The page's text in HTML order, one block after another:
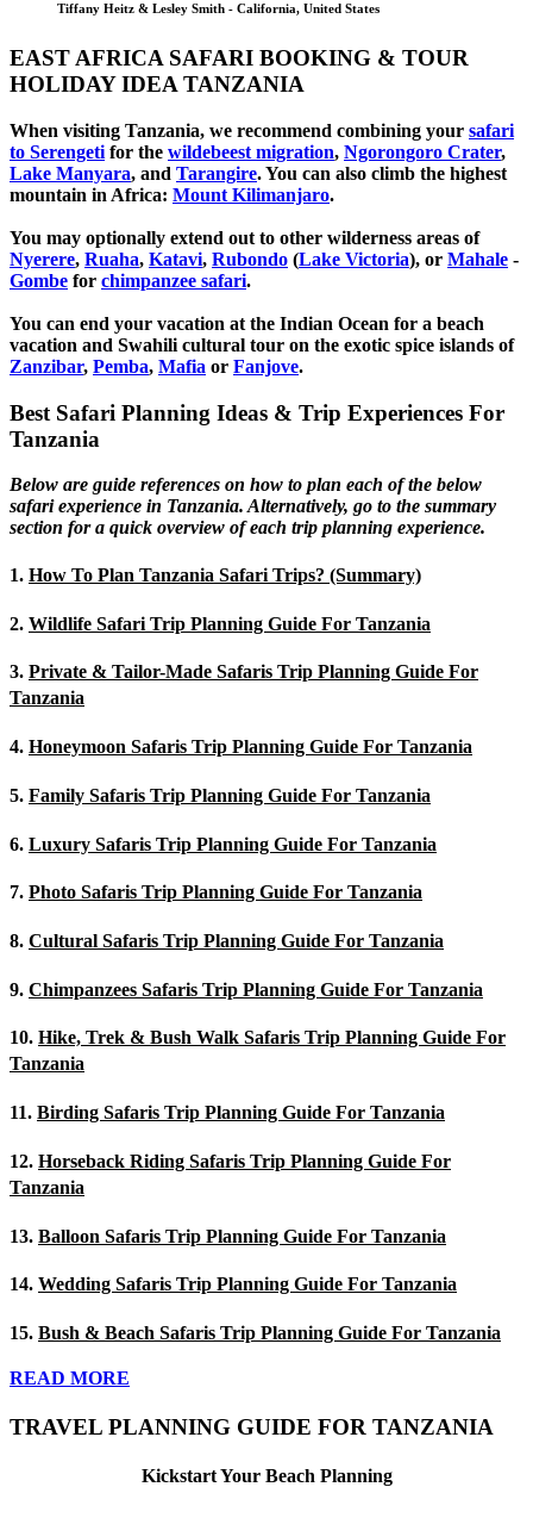
Tiffany Heitz & Lesley Smith - California, United States
EAST AFRICA SAFARI BOOKING & TOUR
HOLIDAY IDEA TANZANIA
When visiting Tanzania, we recommend combining your safari
to Serengeti for the wildebeest migration, Ngorongoro Crater,
Lake Manyara, and Tarangire. You can also climb the highest
mountain in Africa: Mount Kilimanjaro.
You may optionally extend out to other wilderness areas of
Nyerere, Ruaha, Katavi, Rubondo (Lake Victoria), or Mahale -
Gombe for chimpanzee safari.
You can end your vacation at the Indian Ocean for a beach
vacation and Swahili cultural tour on the exotic spice islands of
Zanzibar, Pemba, Mafia or Fanjove.
Best Safari Planning Ideas & Trip Experiences For
Tanzania
Below are guide references on how to plan each of the below
safari experience in Tanzania. Alternatively, go to the summary
section for a quick overview of each trip planning experience.
1. How To Plan Tanzania Safari Trips? (Summary)
2. Wildlife Safari Trip Planning Guide For Tanzania
3. Private & Tailor-Made Safaris Trip Planning Guide For
Tanzania
4. Honeymoon Safaris Trip Planning Guide For Tanzania
5. Family Safaris Trip Planning Guide For Tanzania
6. Luxury Safaris Trip Planning Guide For Tanzania
7. Photo Safaris Trip Planning Guide For Tanzania
8. Cultural Safaris Trip Planning Guide For Tanzania
9. Chimpanzees Safaris Trip Planning Guide For Tanzania
10. Hike, Trek & Bush Walk Safaris Trip Planning Guide For
Tanzania
11. Birding Safaris Trip Planning Guide For Tanzania
12. Horseback Riding Safaris Trip Planning Guide For
Tanzania
13. Balloon Safaris Trip Planning Guide For Tanzania
14. Wedding Safaris Trip Planning Guide For Tanzania
15. Bush & Beach Safaris Trip Planning Guide For Tanzania
READ MORE
TRAVEL PLANNING GUIDE FOR TANZANIA
Kickstart Your Beach Planning